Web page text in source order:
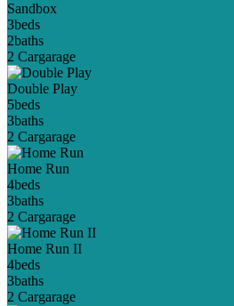
Sandbox
3beds
2baths
2 Cargarage
Double Play
5beds
3baths
2 Cargarage
Home Run
4beds
3baths
2 Cargarage
Home Run II
4beds
3baths
2 Cargarage